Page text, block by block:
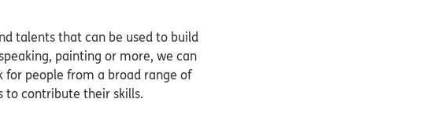
talents that can be used to build
painting or more, we can
for people from a broad range of
to contribute their skills.